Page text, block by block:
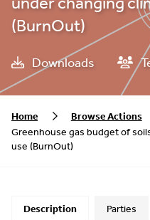
(BurnOut)
Downloads
Home
Browse Actions
Greenhouse gas budget of
use (BurnOut)
Description Parties